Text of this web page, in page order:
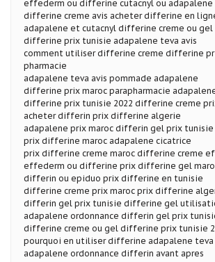
effederm ou differine cutacnyl ou adapalene
differine creme avis acheter differine en
adapalene et cutacnyl differine creme ou gel
differine prix tunisie adapalene teva avis
comment utiliser differine creme differine
pharmacie
adapalene teva avis pommade adapalene
differine prix maroc parapharmacie
differine prix tunisie 2022 differine creme
acheter differin prix differine algerie
adapalene prix maroc differin gel prix tunisie
prix differine maroc adapalene cicatrice
prix differine creme maroc differine creme
effederm ou differine prix differine gel
differin ou epiduo prix differine en tunisie
differine creme prix maroc prix differine
differin gel prix tunisie differine gel
adapalene ordonnance differin gel prix
differine creme ou gel differine prix tunisie
pourquoi en utiliser differine adapalene teva
adapalene ordonnance differin avant apres